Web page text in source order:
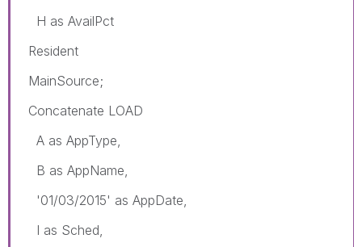
H as AvailPct
Resident
MainSource;
Concatenate LOAD
A as AppType,
B as AppName,
'01/03/2015' as AppDate,
I as Sched,